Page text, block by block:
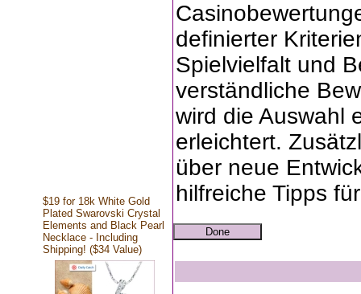
$19 for 18k White Gold
Plated Swarovski Crystal
Elements and Black Pearl
Necklace - Including
Shipping! ($34 Value)
definierter
Spielvielfalt und
verständliche
wird die Auswahl
erleichtert.
über neue
hilfreiche Tipps